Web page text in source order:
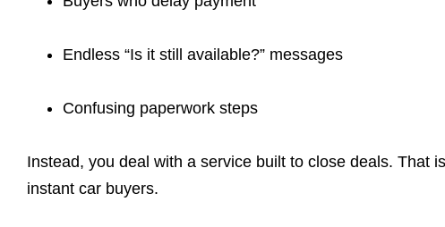
Endless “Is it still available?” messages
Confusing paperwork steps
Instead, you deal with a service built to close deals. That
instant car buyers.